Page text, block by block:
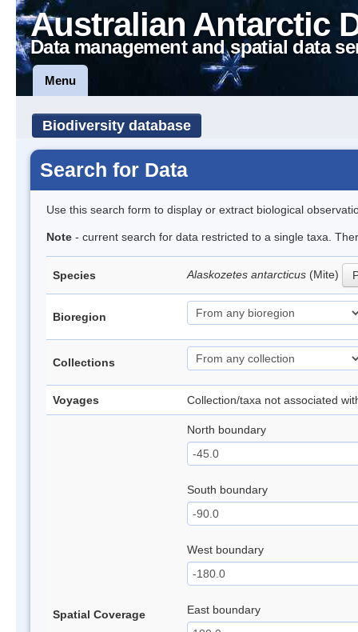
Australian Antarctic
Data management and spatial data
Menu
Biodiversity database
Search for Data
Use this search form to display or extract biological
Note - current search for data restricted to a single taxa.
Species Alaskozetes antarcticus (Mite)
Bioregion
Collections
Voyages Collection/taxa not associated
Spatial Coverage
North boundary
South boundary
West boundary
East boundary